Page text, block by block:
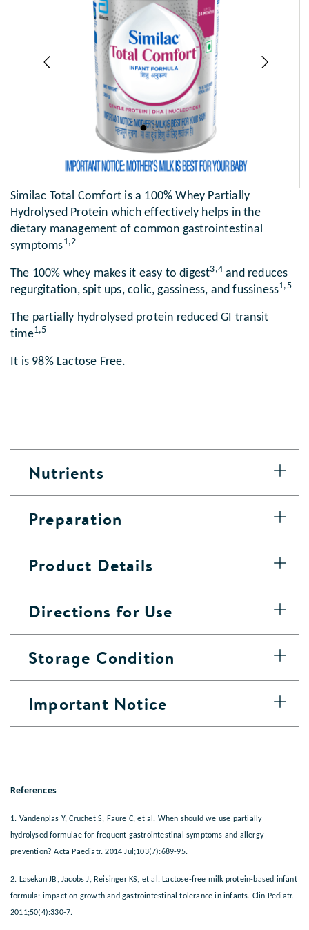
Previous
Similac Total Comfort is a 100% Whey Partially
Hydrolysed Protein which effectively helps in the
dietary management of common gastrointestinal
symptoms1,2
The 100% whey makes it easy to digest3,4 and reduces
regurgitation, spit ups, colic, gassiness, and fussiness1,5
The partially hydrolysed protein reduced GI transit
time1,5
It is 98% Lactose Free.
Nutrients
Preparation
Product Details
Directions for Use
Storage Condition
Important Notice
References
1. Vandenplas Y, Cruchet S, Faure C, et al. When should we use partially
hydrolysed formulae for frequent gastrointestinal symptoms and allergy
prevention? Acta Paediatr. 2014 Jul;103(7):689-95.
2. Lasekan JB, Jacobs J, Reisinger KS, et al. Lactose-free milk protein-based infant
formula: impact on growth and gastrointestinal tolerance in infants. Clin Pediatr.
2011;50(4):330-7.